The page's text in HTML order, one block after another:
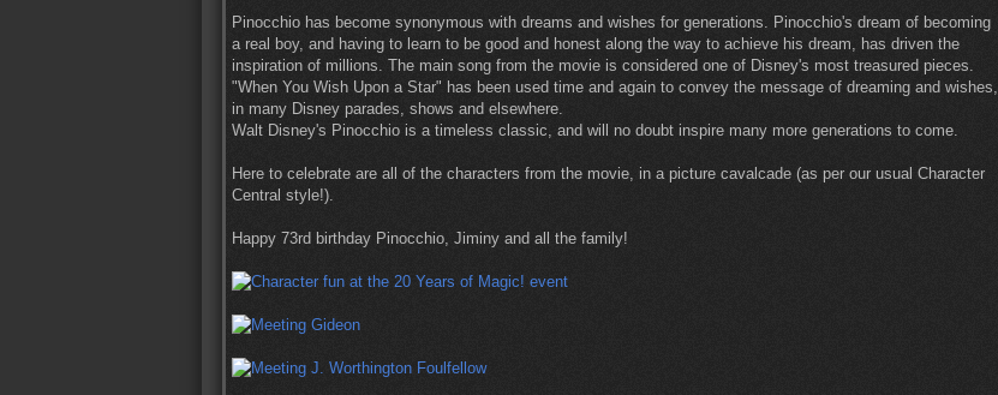
Pinocchio has become synonymous with dreams and wishes for generations. Pinocchio's dream of becoming
a real boy, and having to learn to be good and honest along the way to achieve his dream, has driven the
inspiration of millions. The main song from the movie is considered one of Disney's most treasured pieces.
"When You Wish Upon a Star" has been used time and again to convey the message of dreaming and wishes,
in many Disney parades, shows and elsewhere.
Walt Disney's Pinocchio is a timeless classic, and will no doubt inspire many more generations to come.
Here to celebrate are all of the characters from the movie, in a picture cavalcade (as per our usual Character
Central style!).
Happy 73rd birthday Pinocchio, Jiminy and all the family!